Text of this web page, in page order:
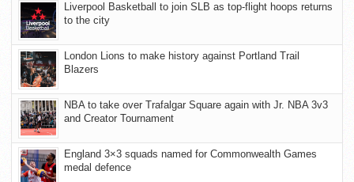
Liverpool Basketball to join SLB as top-flight hoops returns
to the city
London Lions to make history against Portland Trail
Blazers
NBA to take over Trafalgar Square again with Jr. NBA 3v3
and Creator Tournament
England 3×3 squads named for Commonwealth Games
medal defence